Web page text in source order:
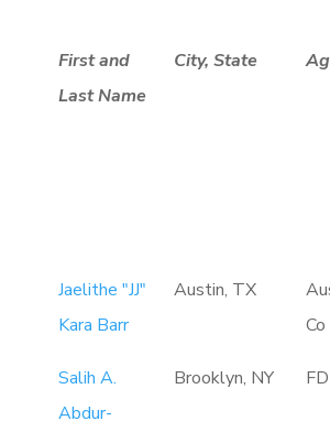
First and
Last Name
City, State
Jaelithe "JJ"
Kara Barr
Austin, TX
Salih A.
Abdur-
Brooklyn, NY